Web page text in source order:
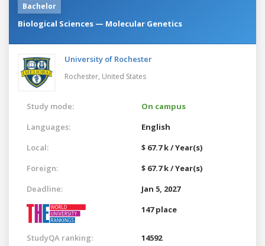
Bachelor
Biological Sciences — Molecular Genetics
University of Rochester
Rochester, United States
Study mode:
On campus
Languages:
English
Local:
$ 67.7 k / Year(s)
Foreign:
$ 67.7 k / Year(s)
Deadline:
Jan 5, 2027
147 place
StudyQA ranking: 14592